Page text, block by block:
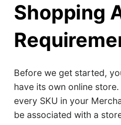
Shopping
Before we get started,
have its own online
every SKU in your
be associated with a